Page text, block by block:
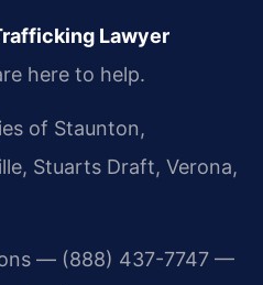
Lawyer
here to help.
of Staunton,
Stuarts Draft, Verona,
— (888) 437-7747 —